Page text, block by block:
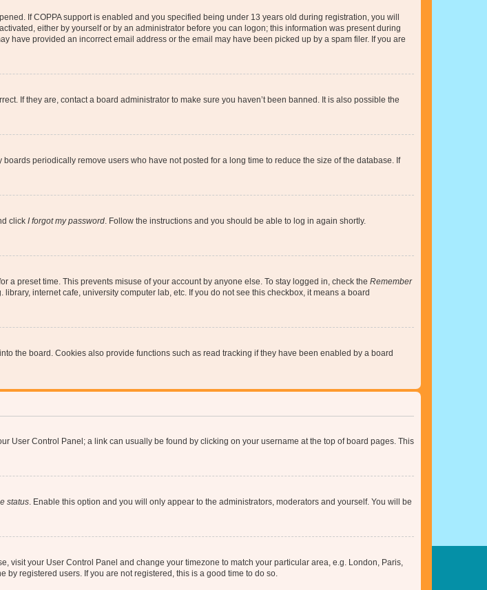
If COPPA support is enabled and you specified being under 13 years old during registration, you will
either by yourself or by an administrator before you can logon; this information was present during
have provided an incorrect email address or the email may have been picked up by a spam filer. If you are
If they are, contact a board administrator to make sure you haven’t been banned. It is also possible the
periodically remove users who have not posted for a long time to reduce the size of the database. If
click I forgot my password . Follow the instructions and you should be able to log in again shortly.
a preset time. This prevents misuse of your account by anyone else. To stay logged in, check the Remember
internet cafe, university computer lab, etc. If you do not see this checkbox, it means a board
the board. Cookies also provide functions such as read tracking if they have been enabled by a board
User Control Panel; a link can usually be found by clicking on your username at the top of board pages. This
status . Enable this option and you will only appear to the administrators, moderators and yourself. You will be
visit your User Control Panel and change your timezone to match your particular area, e.g. London, Paris,
registered users. If you are not registered, this is a good time to do so.